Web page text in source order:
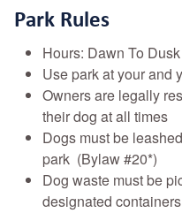
Park Rules
Hours: Dawn To Dusk
Use park at your and
Owners are legally
their dog at all times
Dogs must be
park (Bylaw #20*)
Dog waste must be
designated